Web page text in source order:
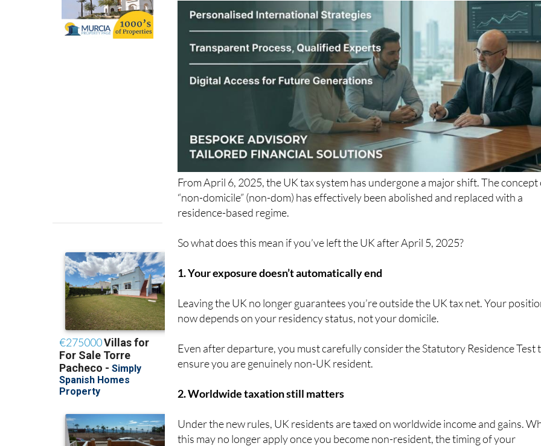
From April 6, 2025, the UK tax system has undergone a major shift. The concept
“non-domicile” (non-dom) has effectively been abolished and replaced with a
residence-based regime.
So what does this mean if you’ve left the UK after April 5, 2025?
1. Your exposure doesn’t automatically end
Leaving the UK no longer guarantees you’re outside the UK tax net. Your
now depends on your residency status, not your domicile.
Even after departure, you must carefully consider the Statutory Residence Test
ensure you are genuinely non-UK resident.
2. Worldwide taxation still matters
Under the new rules, UK residents are taxed on worldwide income and gains.
this may no longer apply once you become non-resident, the timing of your